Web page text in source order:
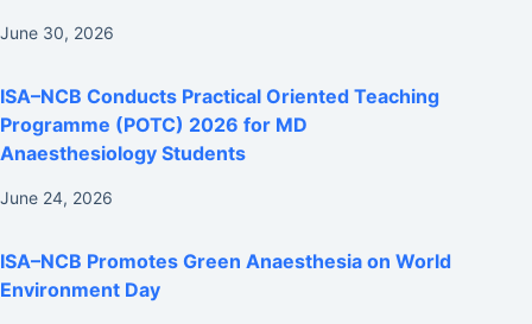
June 30, 2026
ISA–NCB Conducts Practical Oriented Teaching
Programme (POTC) 2026 for MD
Anaesthesiology Students
June 24, 2026
ISA–NCB Promotes Green Anaesthesia on World
Environment Day